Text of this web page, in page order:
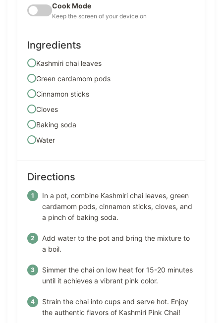
Cook Mode
Keep the screen of your device on
Ingredients
Kashmiri chai leaves
Green cardamom pods
Cinnamon sticks
Cloves
Baking soda
Water
Directions
In a pot, combine Kashmiri chai leaves, green
cardamom pods, cinnamon sticks, cloves, and
a pinch of baking soda.
Add water to the pot and bring the mixture to
a boil.
Simmer the chai on low heat for 15-20 minutes
until it achieves a vibrant pink color.
Strain the chai into cups and serve hot. Enjoy
the authentic flavors of Kashmiri Pink Chai!